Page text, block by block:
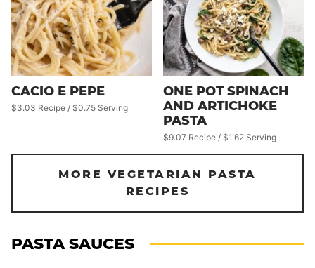
CACIO E PEPE
$3.03 Recipe / $0.75 Serving
ONE POT SPINACH
AND ARTICHOKE
PASTA
$9.07 Recipe / $1.62 Serving
MORE VEGETARIAN PASTA
RECIPES
PASTA SAUCES